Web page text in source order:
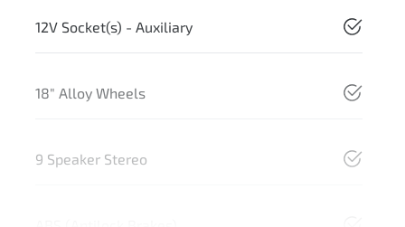
12V Socket(s) - Auxiliary
18" Alloy Wheels
9 Speaker Stereo